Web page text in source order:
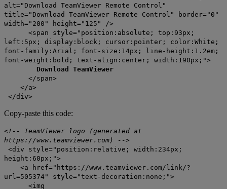
alt="Download TeamViewer Remote Control"
title="Download TeamViewer Remote Control" border="0"
width="200" height="125" />
<span style="position:absolute; top:93px;
left:5px; display:block; cursor:pointer; color:White;
font-family:Arial; font-size:14px; line-height:1.2em;
font-weight:bold; text-align:center; width:190px;">
Download TeamViewer
</span>
</a>
</div>
Copy-paste this code:
<!-- TeamViewer logo (generated at
https://www.teamviewer.com) -->
<div style="position:relative; width:234px;
height:60px;">
<a href="https://www.teamviewer.com/link/?
url=505374" style="text-decoration:none;">
<img